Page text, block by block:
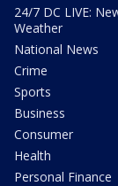
24/7 DC LIVE:
Weather
National News
Crime
Sports
Business
Consumer
Health
Personal Finance